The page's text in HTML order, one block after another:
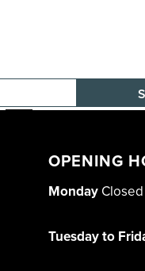
OPENING
Monday Closed
Tuesday to